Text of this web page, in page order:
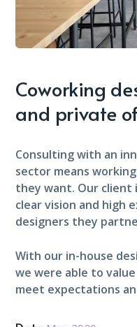
Coworking
and private
Consulting with an
sector means
they want. Our client
clear vision and high
designers they
With our in-house
we were able to
meet expectations